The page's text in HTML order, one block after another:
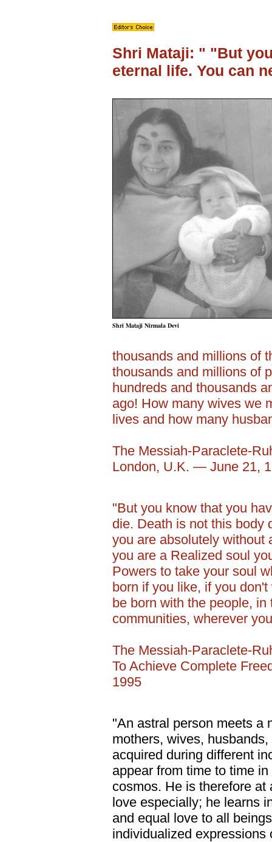
Shri Mataji: " "But
eternal life. You can
Shri Mataji Nirmala Devi
thousands and millions of
thousands and millions of
hundreds and thousands
ago! How many wives we
lives and how many
The Messiah-Paraclete-
London, U.K. — June 21,
"But you know that you
die. Death is not this body
you are absolutely without
you are a Realized soul
Powers to take your soul
born if you like, if you
be born with the people,
communities, wherever
The Messiah-Paraclete-
To Achieve Complete
1995
"An astral person meets a
mothers, wives,
acquired during different
appear from time to time
cosmos. He is therefore
love especially; he learns
and equal love to all
individualized expressions